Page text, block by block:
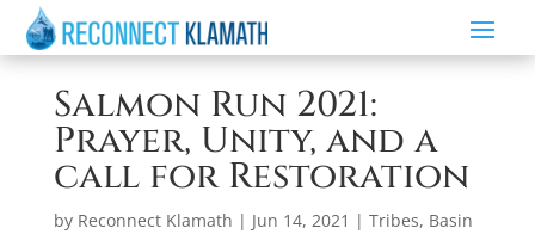
Salmon Run 2021:
Prayer, Unity, and a
call for Restoration
by Reconnect Klamath | Jun 14, 2021 | Tribes, Basin